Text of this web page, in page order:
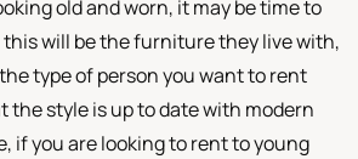
old and worn, it may be time to
will be the furniture they live with,
type of person you want to rent
the style is up to date with modern
if you are looking to rent to young